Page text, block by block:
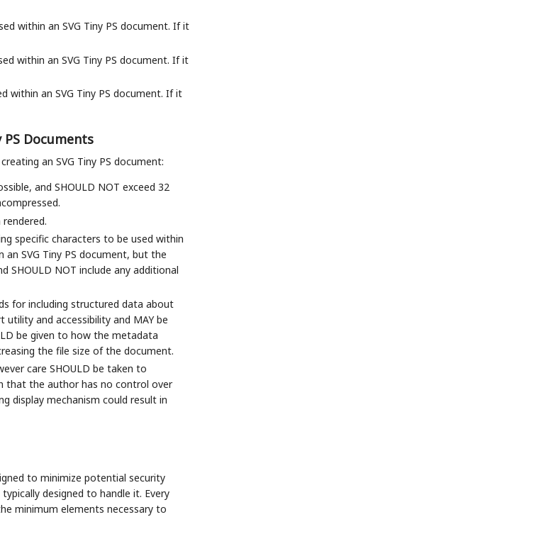
within an SVG Tiny PS document. If it
within an SVG Tiny PS document. If it
within an SVG Tiny PS document. If it
Documents
an SVG Tiny PS document:
and SHOULD NOT exceed 32
specific characters to be used within
an SVG Tiny PS document, but the
SHOULD NOT include any additional
for including structured data about
and accessibility and MAY be
be given to how the metadata
the file size of the document.
care SHOULD be taken to
that the author has no control over
display mechanism could result in
to minimize potential security
designed to handle it. Every
minimum elements necessary to